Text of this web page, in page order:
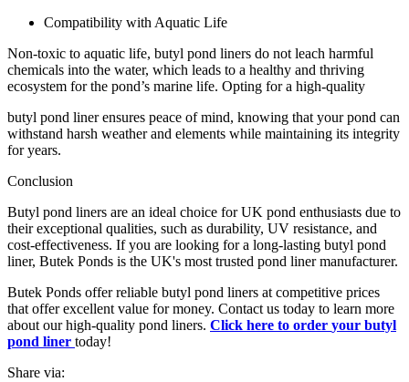
Compatibility with Aquatic Life
Non-toxic to aquatic life, butyl pond liners do not leach harmful
chemicals into the water, which leads to a healthy and thriving
ecosystem for the pond’s marine life. Opting for a high-quality
butyl pond liner ensures peace of mind, knowing that your pond can
withstand harsh weather and elements while maintaining its integrity
for years.
Conclusion
Butyl pond liners are an ideal choice for UK pond enthusiasts due to
their exceptional qualities, such as durability, UV resistance, and
cost-effectiveness. If you are looking for a long-lasting butyl pond
liner, Butek Ponds is the UK's most trusted pond liner manufacturer.
Butek Ponds offer reliable butyl pond liners at competitive prices
that offer excellent value for money. Contact us today to learn more
about our high-quality pond liners. Click here to order your butyl
pond liner today!
Share via: